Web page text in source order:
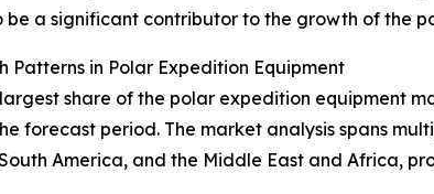
a significant contributor to the growth of the
Patterns in Polar Expedition Equipment
share of the polar expedition equipment
forecast period. The market analysis spans
America, and the Middle East and Africa,